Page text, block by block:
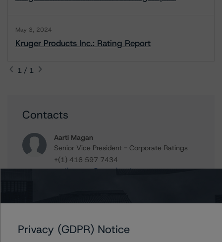
May 3, 2024
Kruger Products Inc.: Rating Report
1 / 1
Contacts
Aarti Magan
Senior Vice President - Corporate Ratings
+(1) 416 597 7434
aarti.magan@morningstar.com
moritz.steinbauer@morningstar.com
Privacy (GDPR) Notice